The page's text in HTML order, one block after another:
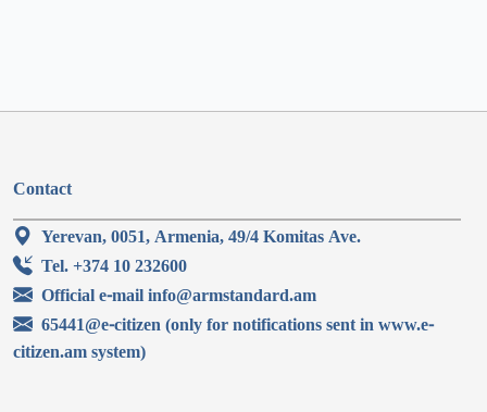
Contact
Yerevan, 0051, Armenia, 49/4 Komitas Ave.
Tel. +374 10 232600
Official e-mail info@armstandard.am
65441@e-citizen (only for notifications sent in www.e-
citizen.am system)